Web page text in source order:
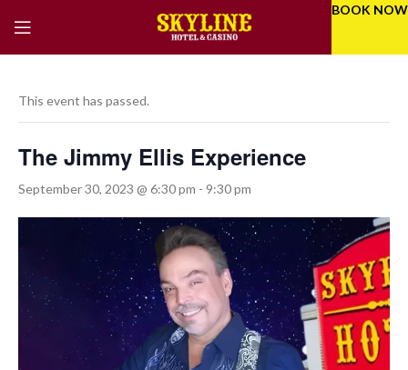
BOOK NOW
This event has passed.
The Jimmy Ellis Experience
September 30, 2023 @ 6:30 pm - 9:30 pm